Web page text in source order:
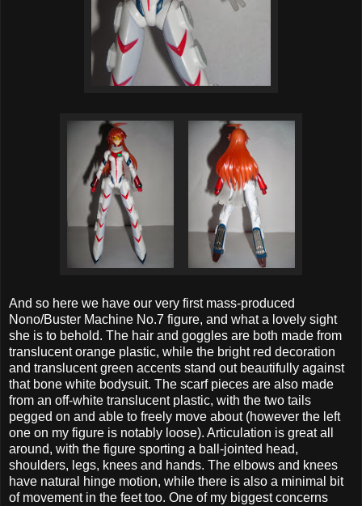
And so here we have our very first mass-produced
Nono/Buster Machine No.7 figure, and what a lovely sight
she is to behold. The hair and goggles are both made from
translucent orange plastic, while the bright red decoration
and translucent green accents stand out beautifully against
that bone white bodysuit. The scarf pieces are also made
from an off-white translucent plastic, with the two tails
pegged on and able to freely move about (however the left
one on my figure is notably loose). Articulation is great all
around, with the figure sporting a ball-jointed head,
shoulders, legs, knees and hands. The elbows and knees
have natural hinge motion, while there is also a minimal bit
of movement in the feet too. One of my biggest concerns